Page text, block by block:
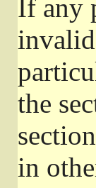
If any
the
in